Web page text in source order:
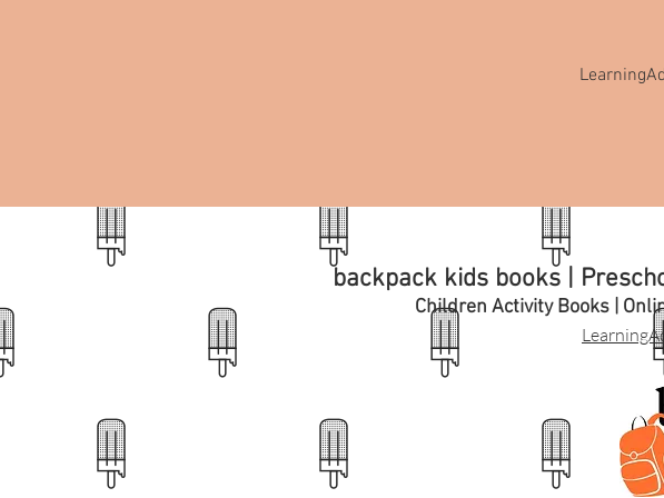
backpack kids books |
Children Activity Books |